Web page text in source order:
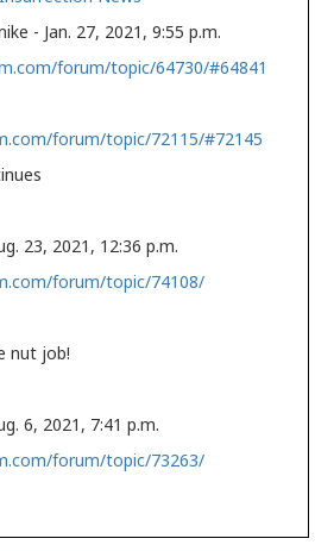
27, 2021, 9:55 p.m.
forum/topic/64730/#64841
forum/topic/72115/#72145
23, 2021, 12:36 p.m.
forum/topic/74108/
nut job!
6, 2021, 7:41 p.m.
forum/topic/73263/